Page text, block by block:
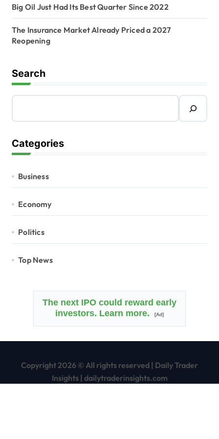
Big Oil Just Had Its Best Quarter Since 2022
The Insurance Market Already Priced a 2027
Reopening
Search
Categories
Business
Economy
Politics
Top News
The next IPO could reward early
investors. Learn more.
[Ad]
Copyright 2026 © All rights reserved | Daily Trader
Insights | dailytraderinsights.com